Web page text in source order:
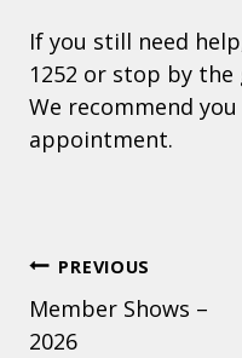
If you still need
1252 or stop by
We recommend
appointment.
POST
PREVIOUS
Member Shows –
2026